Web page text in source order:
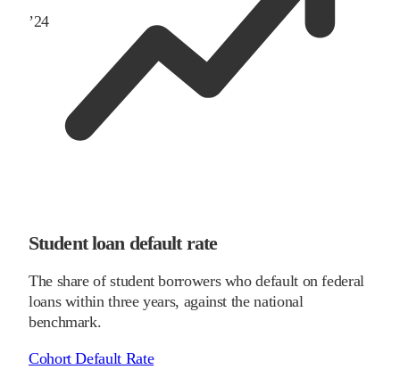
’24
Student loan default rate
The share of student borrowers who default on federal
loans within three years, against the national
benchmark.
Cohort Default Rate